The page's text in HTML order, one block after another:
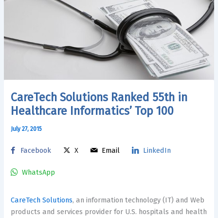
CareTech Solutions Ranked 55th in
Healthcare Informatics’ Top 100
July 27, 2015
Facebook X Email LinkedIn
WhatsApp
CareTech Solutions, an information technology (IT) and Web
products and services provider for U.S. hospitals and health